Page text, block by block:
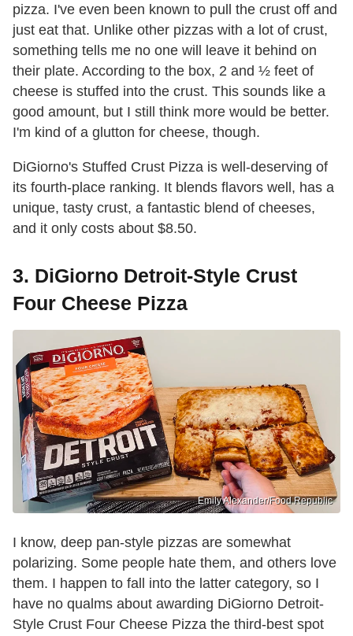
pizza. I've even been known to pull the crust off and
just eat that. Unlike other pizzas with a lot of crust,
something tells me no one will leave it behind on
their plate. According to the box, 2 and ½ feet of
cheese is stuffed into the crust. This sounds like a
good amount, but I still think more would be better.
I'm kind of a glutton for cheese, though.
DiGiorno's Stuffed Crust Pizza is well-deserving of
its fourth-place ranking. It blends flavors well, has a
unique, tasty crust, a fantastic blend of cheeses,
and it only costs about $8.50.
3. DiGiorno Detroit-Style Crust
Four Cheese Pizza
Emily Alexander/Food Republic
I know, deep pan-style pizzas are somewhat
polarizing. Some people hate them, and others love
them. I happen to fall into the latter category, so I
have no qualms about awarding DiGiorno Detroit-
Style Crust Four Cheese Pizza the third-best spot